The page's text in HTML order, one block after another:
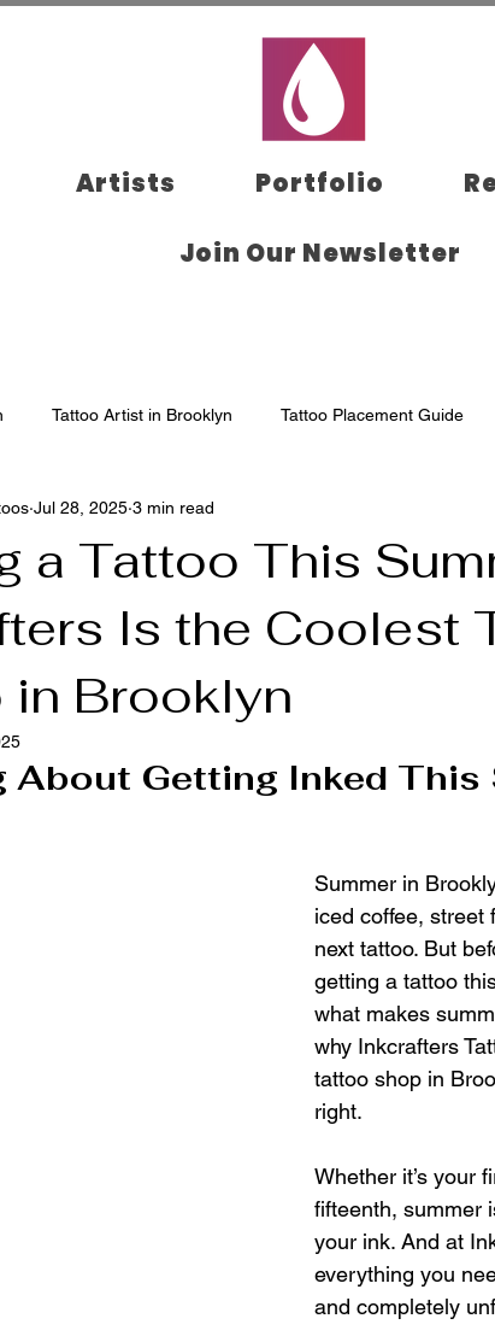
Artists Portfolio
Join Our Newsletter
Tattoo Artist in Brooklyn Tattoo Placement Guide
Brooklyn Tattoo Aftercare
Tattoo Shop
a Tattoo This
Is the Coolest
in Brooklyn
Jul 28, 2025 3 min read
About Getting Inked This
Summer in
iced coffee, street
next tattoo. But
getting a tattoo
what makes
why Inkcrafters
tattoo shop in
right.
Whether it’s your
fifteenth, summer
your ink. And at
everything you
and completely